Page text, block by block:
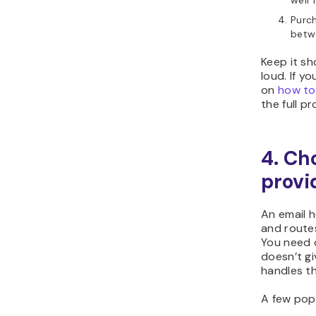
Keep it
loud. If
on how
the full
4.
An email
and
You need
doesn’t
handles
A few